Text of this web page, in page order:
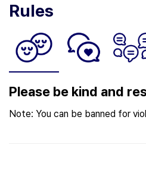
Rules
Please be kind and
Note: You can be banned for